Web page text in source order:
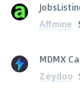
Affmine
MDMX
Zeydoo